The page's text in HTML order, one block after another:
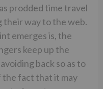
prodded time travel
way to the web.
emerges is, the
keep up the
back so as to
the fact that it may